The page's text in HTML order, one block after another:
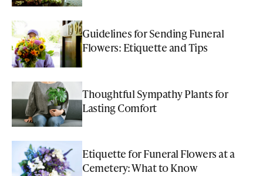
Guidelines for Sending Funeral
Flowers: Etiquette and Tips
Thoughtful Sympathy Plants for
Lasting Comfort
Etiquette for Funeral Flowers at a
Cemetery: What to Know